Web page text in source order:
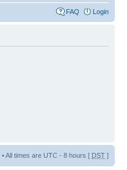
FAQ Login
• All times are UTC - 8 hours [ DST ]